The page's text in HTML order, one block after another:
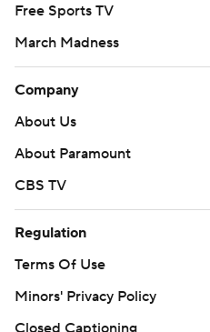
Free Sports TV
March Madness
Company
About Us
About Paramount
CBS TV
Regulation
Terms Of Use
Minors' Privacy Policy
Closed Captioning